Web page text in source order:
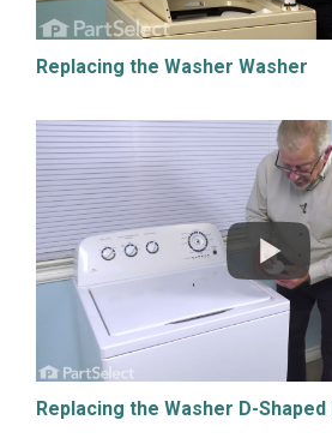
Replacing the Washer Washer
Replacing the Washer D-